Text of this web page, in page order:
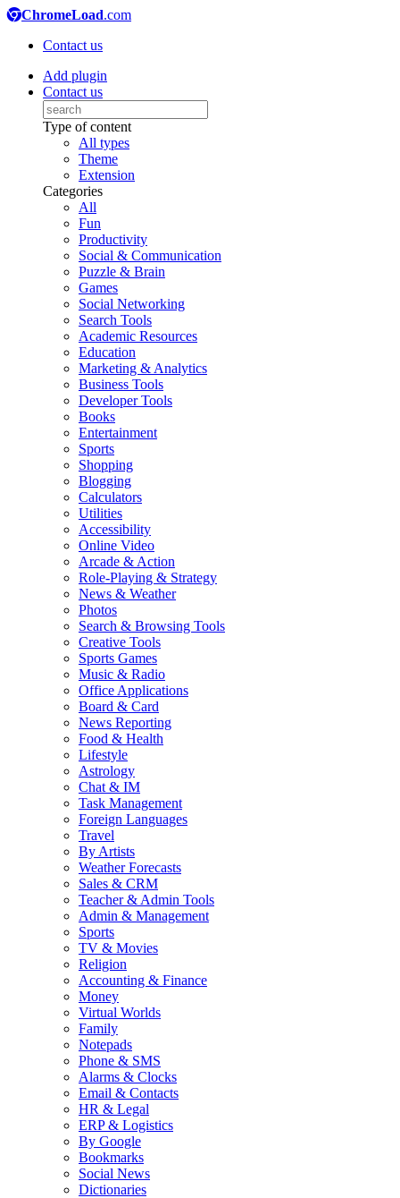
ChromeLoad.com
Contact us
Add plugin
Contact us
Type of content
All types
Theme
Extension
Categories
All
Fun
Productivity
Social & Communication
Puzzle & Brain
Games
Social Networking
Search Tools
Academic Resources
Education
Marketing & Analytics
Business Tools
Developer Tools
Books
Entertainment
Sports
Shopping
Blogging
Calculators
Utilities
Accessibility
Online Video
Arcade & Action
Role-Playing & Strategy
News & Weather
Photos
Search & Browsing Tools
Creative Tools
Sports Games
Music & Radio
Office Applications
Board & Card
News Reporting
Food & Health
Lifestyle
Astrology
Chat & IM
Task Management
Foreign Languages
Travel
By Artists
Weather Forecasts
Sales & CRM
Teacher & Admin Tools
Admin & Management
Sports
TV & Movies
Religion
Accounting & Finance
Money
Virtual Worlds
Family
Notepads
Phone & SMS
Alarms & Clocks
Email & Contacts
HR & Legal
ERP & Logistics
By Google
Bookmarks
Social News
Dictionaries